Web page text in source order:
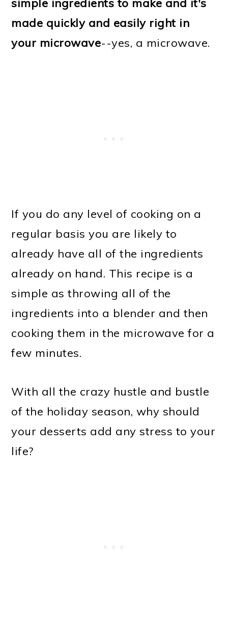
simple ingredients to make and it's
made quickly and easily right in
your microwave--yes, a microwave.
If you do any level of cooking on a
regular basis you are likely to
already have all of the ingredients
already on hand. This recipe is a
simple as throwing all of the
ingredients into a blender and then
cooking them in the microwave for a
few minutes.
With all the crazy hustle and bustle
of the holiday season, why should
your desserts add any stress to your
life?